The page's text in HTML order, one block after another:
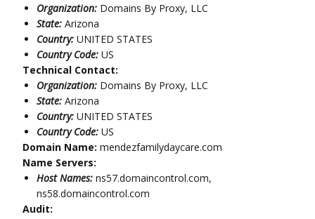
Organization: Domains By Proxy, LLC
State: Arizona
Country: UNITED STATES
Country Code: US
Technical Contact:
Organization: Domains By Proxy, LLC
State: Arizona
Country: UNITED STATES
Country Code: US
Domain Name: mendezfamilydaycare.com
Name Servers:
Host Names: ns57.domaincontrol.com,
ns58.domaincontrol.com
Audit: